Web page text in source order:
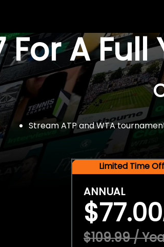
For A
Stream ATP and WTA
Limited Time
ANNUAL
$77.00
$109.99 /